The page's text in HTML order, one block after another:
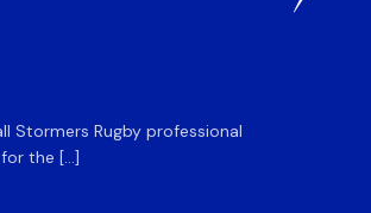
Stormers Rugby professional
the […]